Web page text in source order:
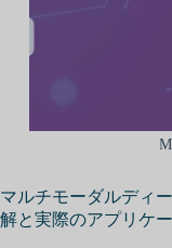
マルチモーダルディ
解と実際のアプリケ